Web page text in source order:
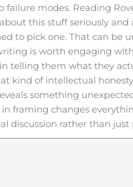
failure modes. Reading
this stuff seriously
to pick one. That can
is worth engaging
telling them what they
kind of intellectual
something
framing changes
discussion rather than just